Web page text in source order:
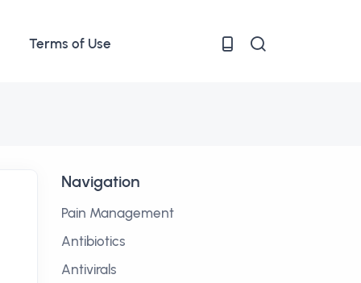
Terms of Use
Navigation
Pain Management
Antibiotics
Antivirals